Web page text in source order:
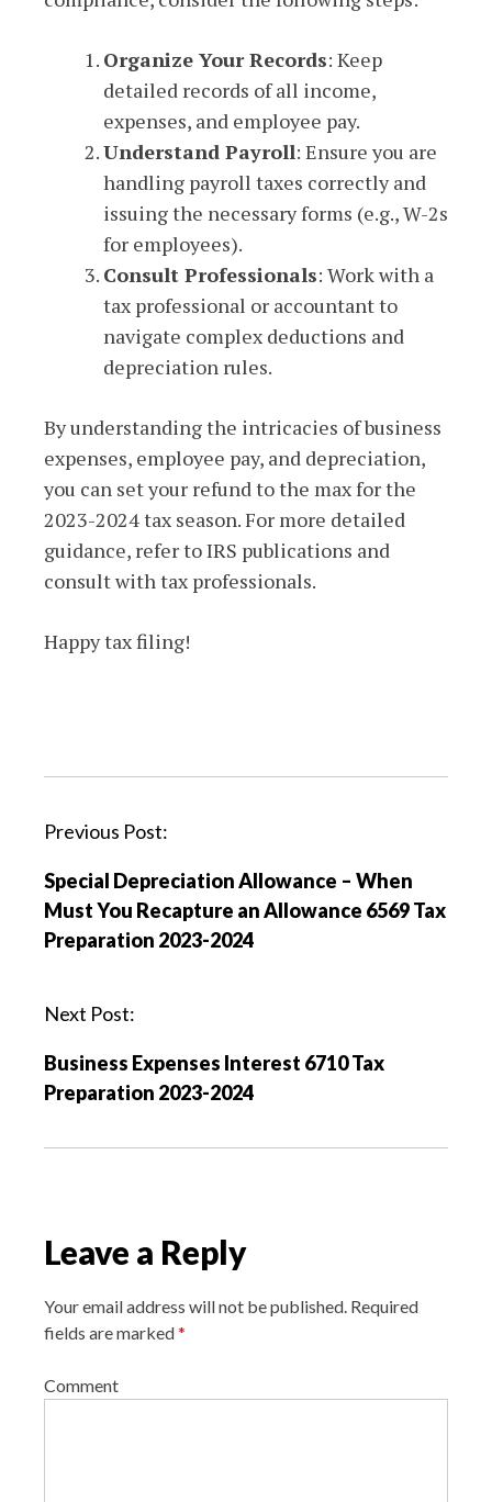
Organize Your Records: Keep
detailed records of all income,
expenses, and employee pay.
Understand Payroll: Ensure you are
handling payroll taxes correctly and
issuing the necessary forms (e.g., W-2s
for employees).
Consult Professionals: Work with a
tax professional or accountant to
navigate complex deductions and
depreciation rules.
By understanding the intricacies of business
expenses, employee pay, and depreciation,
you can set your refund to the max for the
2023-2024 tax season. For more detailed
guidance, refer to IRS publications and
consult with tax professionals.
Happy tax filing!
P
s
t
n
v
g
a
i
Previous Post:
Special Depreciation Allowance – When
Must You Recapture an Allowance 6569 Tax
Preparation 2023-2024
Next Post:
Business Expenses Interest 6710 Tax
Preparation 2023-2024
Leave a Reply
Your email address will not be published. Required
fields are marked*
Comment